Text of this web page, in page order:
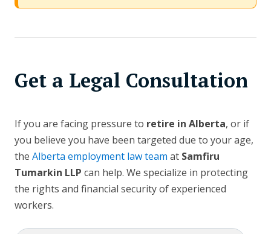
Get a Legal Consultation
If you are facing pressure to retire in Alberta, or if
you believe you have been targeted due to your age,
the Alberta employment law team at Samfiru
Tumarkin LLP can help. We specialize in protecting
the rights and financial security of experienced
workers.